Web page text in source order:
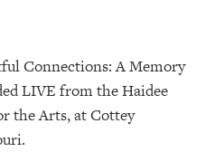
Connections: A Memory
LIVE from the Haidee
the Arts, at ⁠⁠⁠⁠⁠⁠⁠⁠⁠⁠⁠⁠⁠⁠⁠⁠⁠⁠⁠⁠⁠⁠Cottey